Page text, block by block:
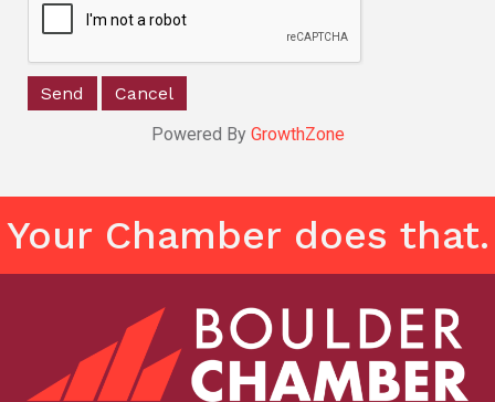
Powered By GrowthZone
Your Chamber does that.